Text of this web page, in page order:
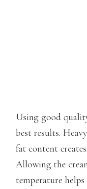
Using good
best results.
fat content
Allowing the
temperature